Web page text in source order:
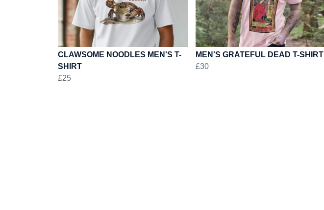
CLAWSOME NOODLES MEN'S T-
SHIRT
£25
MEN'S GRATEFUL DEAD T-SHIRT
£30